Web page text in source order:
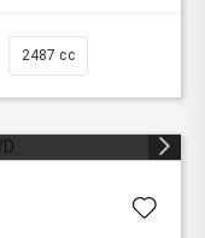
2487 cc